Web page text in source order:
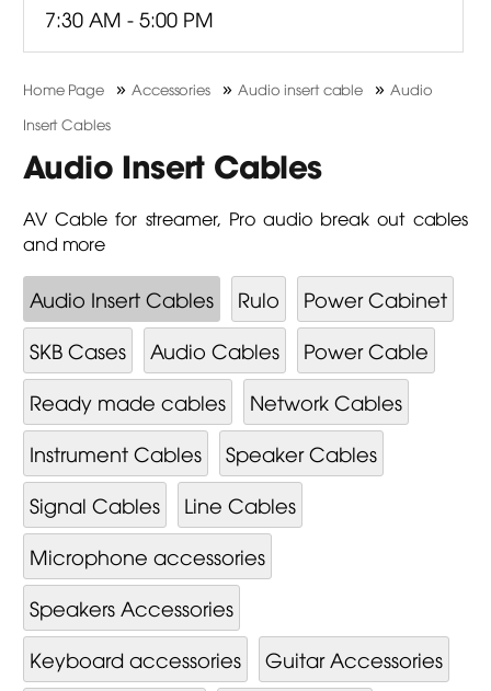
7:30 AM - 5:00 PM
Home Page »Accessories » Audio insert cable »Audio
Insert Cables
Audio Insert Cables
AV Cable for streamer, Pro audio break out cables
and more
Audio Insert Cables Rulo
Power Cabinet
SKB Cases
Audio Cables
Power Cable
Ready made cables
Network Cables
Instrument Cables
Speaker Cables
Signal Cables
Line Cables
Microphone accessories
Speakers Accessories
Keyboard accessories
Guitar Accessories